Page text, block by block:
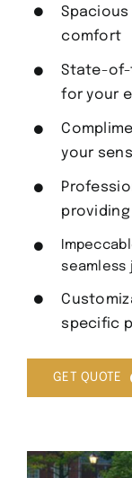
comfort
State-of-
for your
your
seamless
specific
GET QUOTE